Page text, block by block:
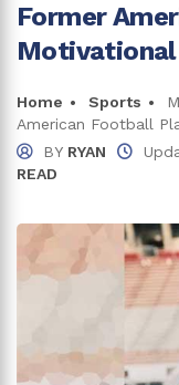
Age
Birth Country
Place Of Birth
Zodiac Sign
Maurice Clarett
Clarett's
Faced
Maurice's
Is Maurice
Is A Proud
Trivia And Facts
Former
Motivational
Home Sports
American Football
BY RYAN
READ